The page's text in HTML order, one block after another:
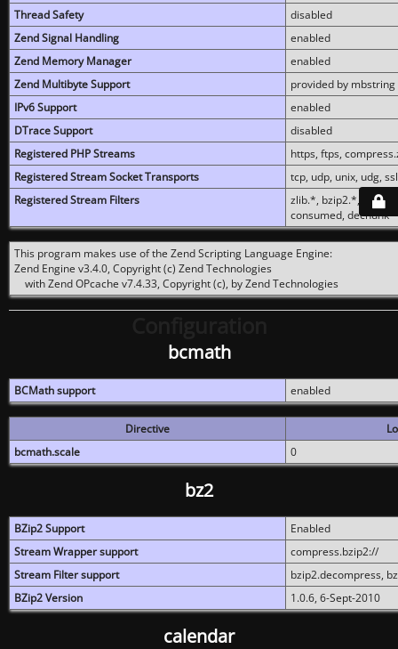
Thread Safety
disabled
Zend Signal Handling
enabled
Zend Memory Manager
enabled
Zend Multibyte Support
provided by mbstring
IPv6 Support
enabled
DTrace Support
disabled
Registered PHP Streams
https, ftps,
Registered Stream Socket Transports
tcp, udp, unix, udg,
Registered Stream Filters
zlib.*, bzip2.*,
consumed, dechunk
This program makes use of the Zend Scripting Language Engine:
Zend Engine v3.4.0, Copyright (c) Zend Technologies
with Zend OPcache v7.4.33, Copyright (c), by Zend Technologies
bcmath
BCMath support enabled
Directive
bcmath.scale
0
bz2
BZip2 Support
Enabled
Stream Wrapper support
compress.bzip2://
Stream Filter support
bzip2.decompress,
BZip2 Version
1.0.6, 6-Sept-2010
calendar